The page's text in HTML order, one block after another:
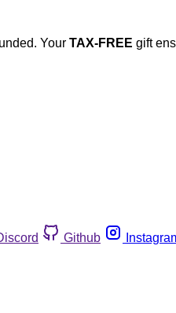
Your TAX-FREE gift
Github